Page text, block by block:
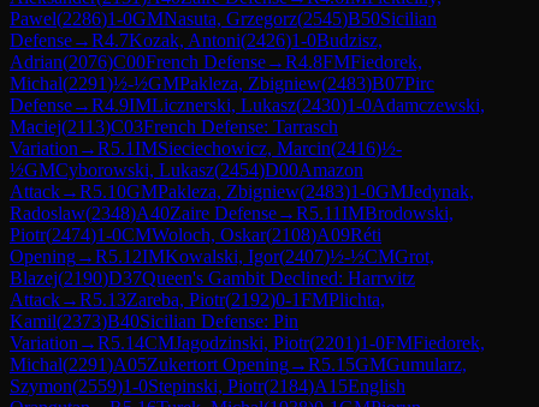
Pawel(2286)1-0GMNasuta, Grzegorz(2545)B50Sicilian
Defense→R4.7Kozak, Antoni(2426)1-0Budzisz,
Adrian(2076)C00French Defense→R4.8FMFiedorek,
Michal(2291)½-½GMPakleza, Zbigniew(2483)B07Pirc
Defense→R4.9IMLicznerski, Lukasz(2430)1-0Adamczewski,
Maciej(2113)C03French Defense: Tarrasch
Variation →R5.1IMSieciechowicz, Marcin(2416)½-
½GMCyborowski, Lukasz(2454)D00Amazon
Attack→R5.10GMPakleza, Zbigniew(2483)1-0GMJedynak,
Radoslaw(2348)A40Zaire Defense→R5.11IMBrodowski,
Piotr(2474)1-0CMWoloch, Oskar(2108)A09Réti
Opening→R5.12IMKowalski, Igor(2407)½-½CMGrot,
Blazej(2190)D37Queen's Gambit Declined: Harrwitz
Attack→R5.13Zareba, Piotr(2192)0-1FMPlichta,
Kamil(2373)B40Sicilian Defense: Pin
Variation →R5.14CMJagodzinski, Piotr(2201)1-0FMFiedorek,
Michal(2291)A05Zukertort Opening→R5.15GMGumularz,
Szymon(2559)1-0Stepinski, Piotr(2184)A15English